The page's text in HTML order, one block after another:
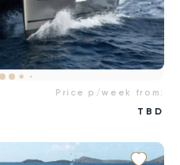
Price p/week from:
TBD